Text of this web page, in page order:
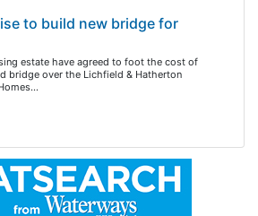
to build new bridge for
estate have agreed to foot the cost of
bridge over the Lichfield & Hatherton